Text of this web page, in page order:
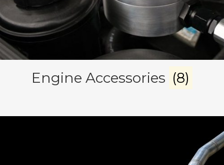
Engine Accessories (8)